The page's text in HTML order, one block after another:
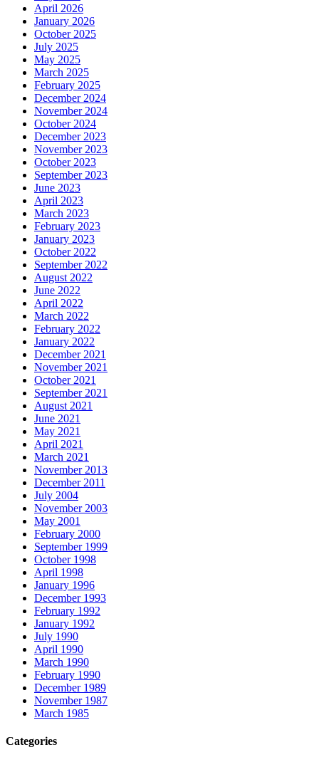
April 2026
January 2026
October 2025
July 2025
May 2025
March 2025
February 2025
December 2024
November 2024
October 2024
December 2023
November 2023
October 2023
September 2023
June 2023
April 2023
March 2023
February 2023
January 2023
October 2022
September 2022
August 2022
June 2022
April 2022
March 2022
February 2022
January 2022
December 2021
November 2021
October 2021
September 2021
August 2021
June 2021
May 2021
April 2021
March 2021
November 2013
December 2011
July 2004
November 2003
May 2001
February 2000
September 1999
October 1998
April 1998
January 1996
December 1993
February 1992
January 1992
July 1990
April 1990
March 1990
February 1990
December 1989
November 1987
March 1985
Categories